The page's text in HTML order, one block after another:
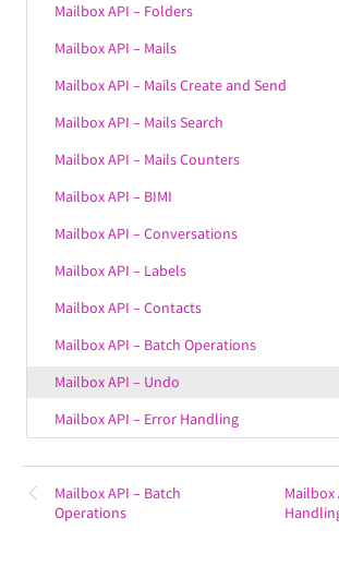
Mailbox API – Folders
Mailbox API – Mails
Mailbox API – Mails Create and Send
Mailbox API – Mails Search
Mailbox API – Mails Counters
Mailbox API – BIMI
Mailbox API – Conversations
Mailbox API – Labels
Mailbox API – Contacts
Mailbox API – Batch Operations
Mailbox API – Undo
Mailbox API – Error Handling
Mailbox API – Batch
Operations
Mailbox